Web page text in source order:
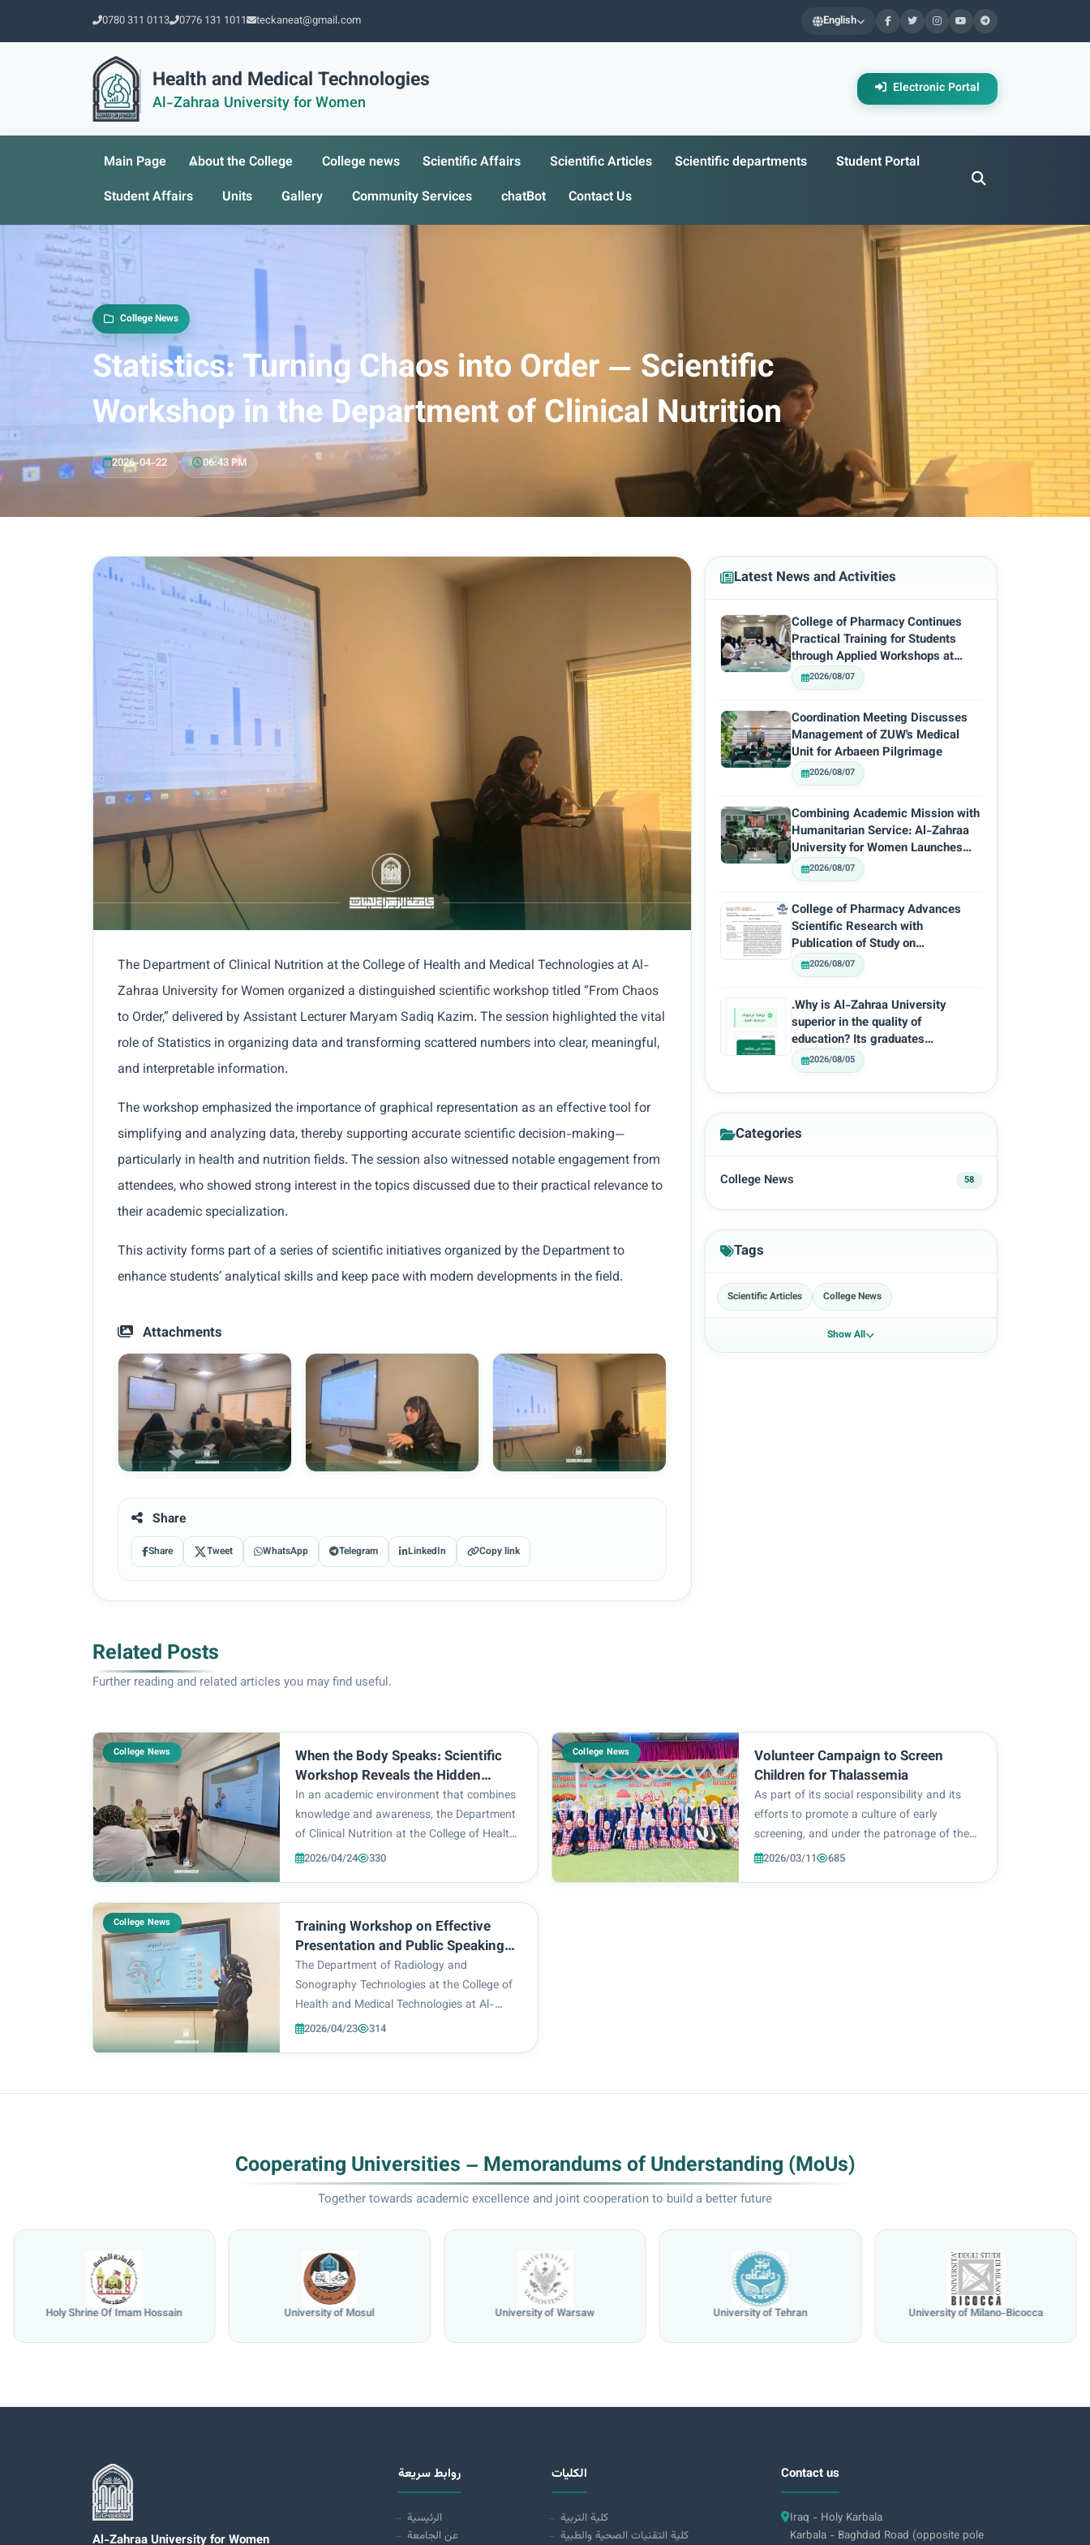
0780 311 0113 0776 131 1011 teckaneat@gmail.com English
Health and Medical Technologies
Al-Zahraa University for Women
Electronic Portal
Main Page About the College College news Scientific Affairs Scientific Articles Scientific departments
Student Portal
Student Affairs
Units Gallery Community Services chatBot Contact Us
College News
Statistics: Turning Chaos into Order — Scientific
Workshop in the Department of Clinical Nutrition
2026-04-22 • 06:43 PM
The Department of Clinical Nutrition at the College of Health and Medical Technologies at Al-
Zahraa University for Women organized a distinguished scientific workshop titled “From Chaos
to Order,” delivered by Assistant Lecturer Maryam Sadiq Kazim. The session highlighted the vital
role of Statistics in organizing data and transforming scattered numbers into clear, meaningful,
and interpretable information.
The workshop emphasized the importance of graphical representation as an effective tool for
simplifying and analyzing data, thereby supporting accurate scientific decision-making—
particularly in health and nutrition fields. The session also witnessed notable engagement from
attendees, who showed strong interest in the topics discussed due to their practical relevance to
their academic specialization.
This activity forms part of a series of scientific initiatives organized by the Department to
enhance students’ analytical skills and keep pace with modern developments in the field.
Attachments
Share
Share Tweet WhatsApp Telegram LinkedIn Copy link
Latest News and Activities
College of Pharmacy Continues
Practical Training for Students
through Applied Workshops at…
2026/08/07
Coordination Meeting Discusses
Management of ZUW's Medical
Unit for Arbaeen Pilgrimage
2026/08/07
Combining Academic Mission with
Humanitarian Service: Al-Zahraa
University for Women Launches
the…2026/08/07
College of Pharmacy Advances
Scientific Research with
Publication of Study on
Prevalence…
2026/08/07
.Why is Al-Zahraa University
superior in the quality of
education? Its graduates…
2026/08/05
Categories
College News 58
Tags
Scientific Articles College News
Show All
Related Posts
Further reading and related articles you may find useful.
College News
When the Body Speaks: Scientific
Workshop Reveals the Hidden
Causes of Hair Loss at the College
of Health and Medical Technologies
In an academic environment that combines
knowledge and awareness, the Department
of Clinical Nutrition at the College of Health
and Medical Technologies at Al-Zahraa
2026/04/24 330
College News
Volunteer Campaign to Screen
Children for Thalassemia
As part of its social responsibility and its
efforts to promote a culture of early
screening, and under the patronage of the
President of Al-Zahraa University for
2026/03/11 685
College News
Training Workshop on Effective
Presentation and Public Speaking
Organized by the College of Health
and Medical Technologies
The Department of Radiology and
Sonography Technologies at the College of
Health and Medical Technologies at Al-
Zahraa University for Women organized a
2026/04/23 314
Cooperating Universities – Memorandums of Understanding (MoUs)
Together towards academic excellence and joint cooperation to build a better future
Holy Shrine Of Imam Hossain University of Mosul University of Warsaw University of Tehran University of Milano-Bicocca
Al-Zahraa University for Women
روابط سريعة
الرئيسية
عن الجامعة
الكليات
كلية التربية
كلية التقنيات الصحية والطبية
Contact us
Iraq - Holy Karbala
Karbala - Baghdad Road (opposite pole